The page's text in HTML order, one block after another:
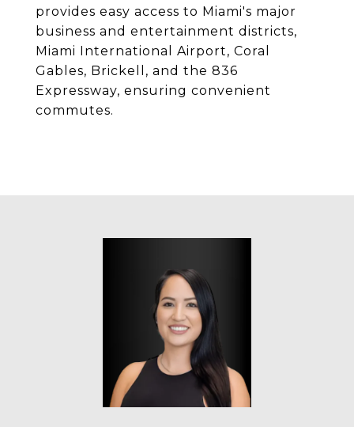
provides easy access to Miami's major
business and entertainment districts,
Miami International Airport, Coral
Gables, Brickell, and the 836
Expressway, ensuring convenient
commutes.